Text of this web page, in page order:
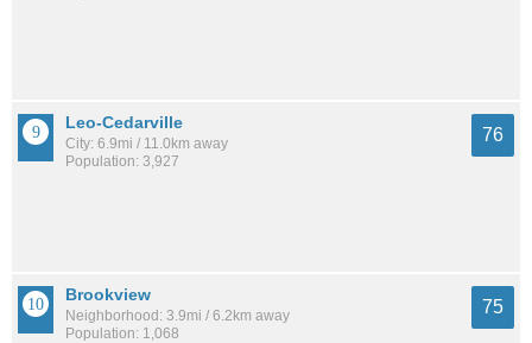
Leo-Cedarville
City: 6.9mi / 11.0km away
Population: 3,927
76
Brookview
Neighborhood: 3.9mi / 6.2km away
Population: 1,068
75